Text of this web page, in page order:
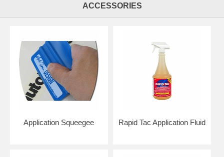
ACCESSORIES
Application Squeegee Rapid Tac Application Fluid